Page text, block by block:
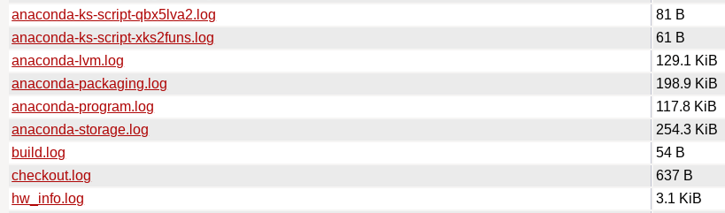
anaconda-ks-script-qbx5lva2.log
81 B
anaconda-ks-script-xks2funs.log
61 B
anaconda-lvm.log
129.1 KiB
anaconda-packaging.log
198.9 KiB
anaconda-program.log
117.8 KiB
anaconda-storage.log
254.3 KiB
build.log
54 B
checkout.log
637 B
hw_info.log
3.1 KiB